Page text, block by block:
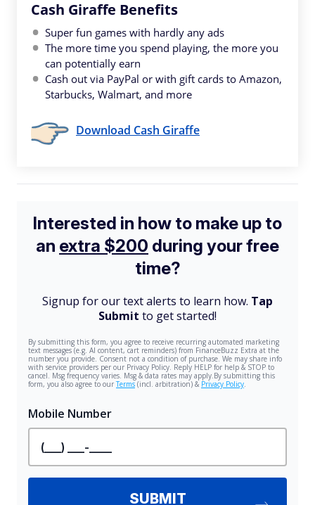
Cash Giraffe Benefits
Super fun games with hardly any ads
The more time you spend playing, the more you
can potentially earn
Cash out via PayPal or with gift cards to Amazon,
Starbucks, Walmart, and more
Download Cash Giraffe